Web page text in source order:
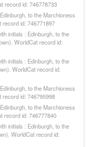
record id: 746778733
to the Marchioness
id: 746771897
initials : Edinburgh, to the
WorldCat record id:
initials : Edinburgh, to the
WorldCat record id:
to the Marchioness
id: 746795998
to the Marchioness
record id: 746777840
initials : Edinburgh, to the
WorldCat record id: